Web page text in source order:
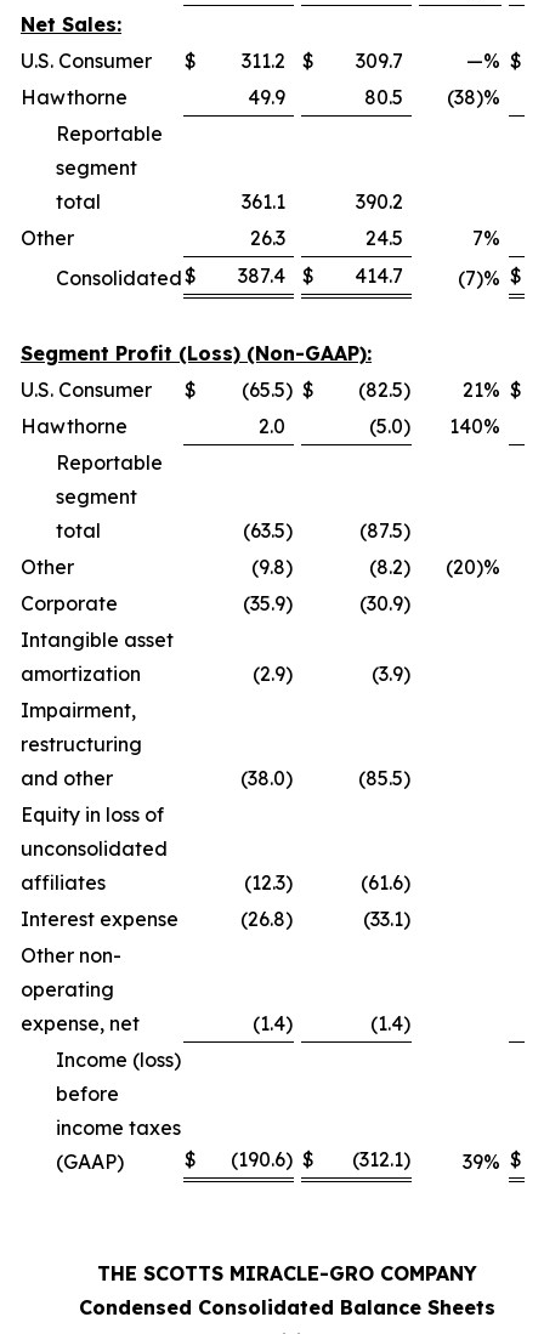
Net Sales:
U.S. Consumer
$ 311.2 $ 309.7 —% $
Hawthorne
49.9 80.5
(38)%
Reportable
segment
total
361.1
390.2
Other
26.3 24.5 7%
Consolidated$ 387.4 $ 414.7 (7)% $
Segment Profit (Loss) (Non-GAAP):
U.S. Consumer
$ (65.5) $ (82.5) 21% $
Hawthorne
2.0 (5.0) 140%
Reportable
segment
total
(63.5) (87.5)
Other
(9.8) (8.2)
(20)%
Corporate
(35.9) (30.9)
Intangible asset
amortization
(2.9) (3.9)
Impairment,
restructuring
and other
(38.0) (85.5)
Equity in loss of
unconsolidated
affiliates
(12.3) (61.6)
Interest expense
(26.8) (33.1)
Other non-
operating
expense, net
(1.4) (1.4)
Income (loss)
before
income taxes
(GAAP)
$ (190.6) $ (312.1) 39% $
THE SCOTTS MIRACLE-GRO COMPANY
Condensed Consolidated Balance Sheets